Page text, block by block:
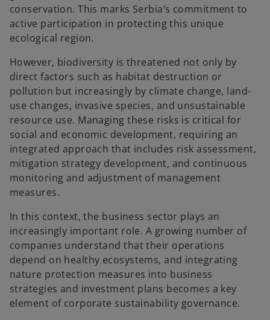
conservation. This marks Serbia’s commitment to
active participation in protecting this unique
ecological region.
However, biodiversity is threatened not only by
direct factors such as habitat destruction or
pollution but increasingly by climate change, land-
use changes, invasive species, and unsustainable
resource use. Managing these risks is critical for
social and economic development, requiring an
integrated approach that includes risk assessment,
mitigation strategy development, and continuous
monitoring and adjustment of management
measures.
In this context, the business sector plays an
increasingly important role. A growing number of
companies understand that their operations
depend on healthy ecosystems, and integrating
nature protection measures into business
strategies and investment plans becomes a key
element of corporate sustainability governance.